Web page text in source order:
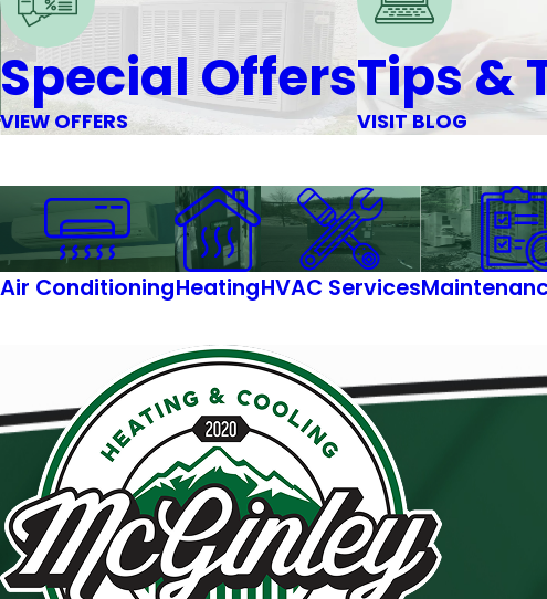
Special Offers
VIEW OFFERS
Tips &
VISIT BLOG
Air ConditioningHeatingHVAC Services